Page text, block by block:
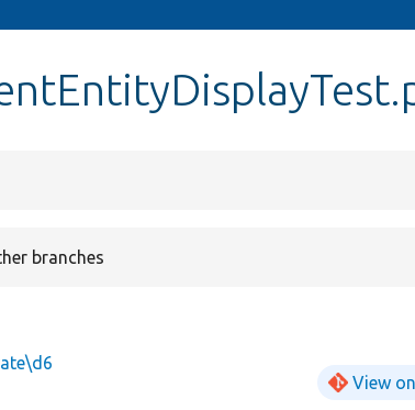
branches
View